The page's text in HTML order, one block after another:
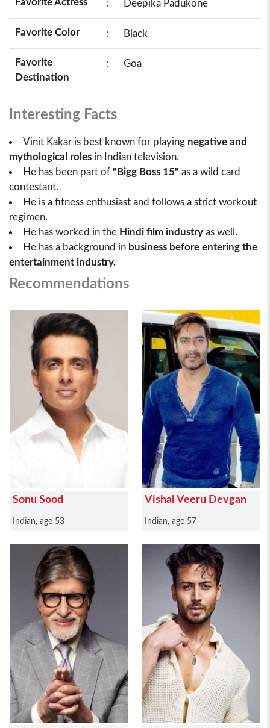
Favorite Actress : Deepika Padukone
Favorite Color : Black
Favorite
Destination
: Goa
Interesting Facts
Vinit Kakar is best known for playing negative and
mythological roles in Indian television.
He has been part of "Bigg Boss 15" as a wild card
contestant.
He is a fitness enthusiast and follows a strict workout
regimen.
He has worked in the Hindi film industry as well.
He has a background in business before entering the
entertainment industry.
Recommendations
Sonu Sood
Indian, age 53
Vishal Veeru Devgan
Indian, age 57